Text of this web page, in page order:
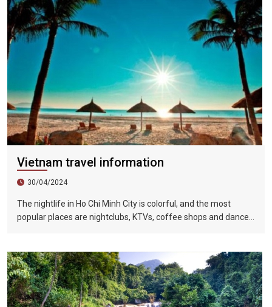
Vietnam travel information
30/04/2024
The nightlife in Ho Chi Minh City is colorful, and the most
popular places are nightclubs, KTVs, coffee shops and dance
Taiwanese businessmen. They have a strong Taiwanese
flavor and are often visited by tourists.